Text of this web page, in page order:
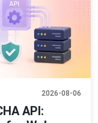
2026-08-06
API: